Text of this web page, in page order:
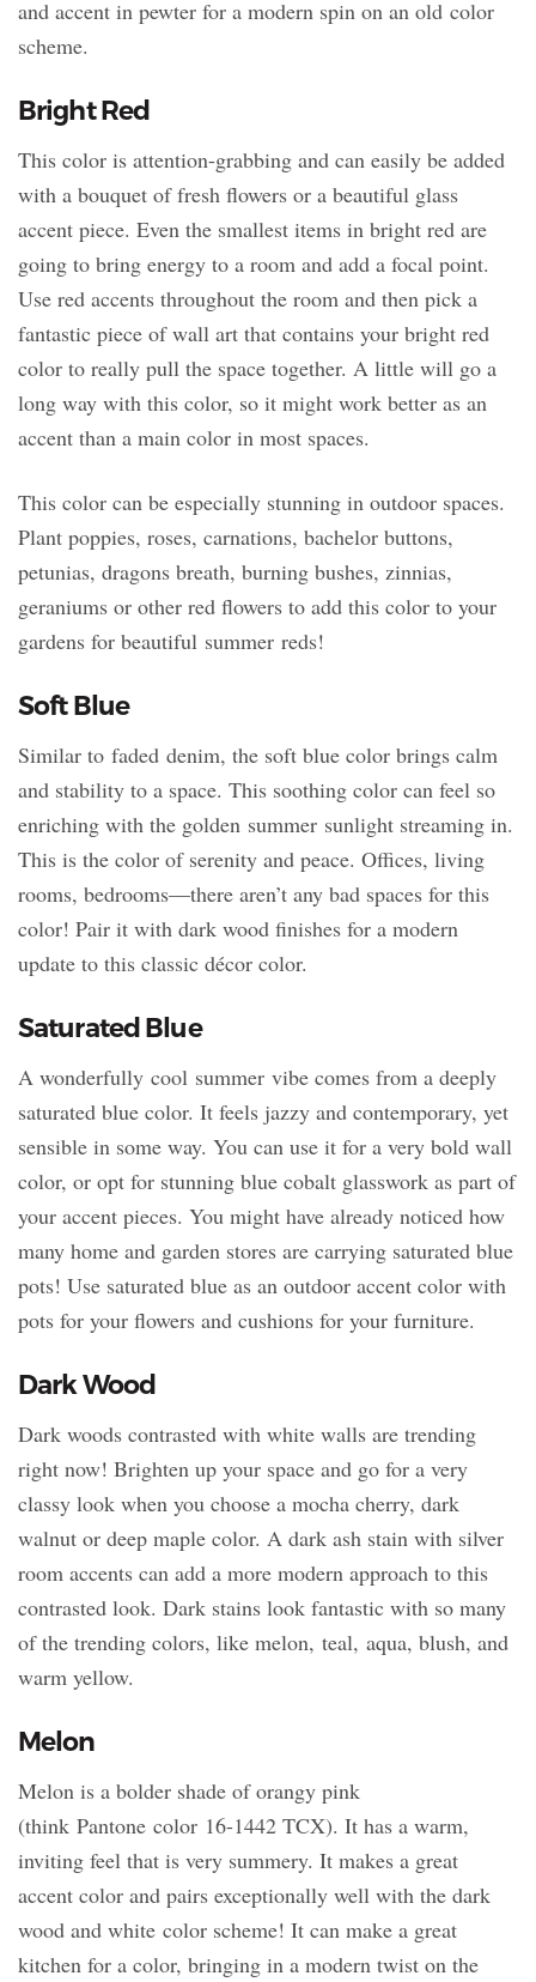
and accent in pewter for a modern spin on an old color
scheme.
Bright Red
This color is attention-grabbing and can easily be added
with a bouquet of fresh flowers or a beautiful glass
accent piece. Even the smallest items in bright red are
going to bring energy to a room and add a focal point.
Use red accents throughout the room and then pick a
fantastic piece of wall art that contains your bright red
color to really pull the space together. A little will go a
long way with this color, so it might work better as an
accent than a main color in most spaces.
This color can be especially stunning in outdoor spaces.
Plant poppies, roses, carnations, bachelor buttons,
petunias, dragons breath, burning bushes, zinnias,
geraniums or other red flowers to add this color to your
gardens for beautiful summer reds!
Soft Blue
Similar to faded denim, the soft blue color brings calm
and stability to a space. This soothing color can feel so
enriching with the golden summer sunlight streaming in.
This is the color of serenity and peace. Offices, living
rooms, bedrooms—there aren’t any bad spaces for this
color! Pair it with dark wood finishes for a modern
update to this classic décor color.
Saturated Blue
A wonderfully cool summer vibe comes from a deeply
saturated blue color. It feels jazzy and contemporary, yet
sensible in some way. You can use it for a very bold wall
color, or opt for stunning blue cobalt glasswork as part of
your accent pieces. You might have already noticed how
many home and garden stores are carrying saturated blue
pots! Use saturated blue as an outdoor accent color with
pots for your flowers and cushions for your furniture.
Dark Wood
Dark woods contrasted with white walls are trending
right now! Brighten up your space and go for a very
classy look when you choose a mocha cherry, dark
walnut or deep maple color. A dark ash stain with silver
room accents can add a more modern approach to this
contrasted look. Dark stains look fantastic with so many
of the trending colors, like melon, teal, aqua, blush, and
warm yellow.
Melon
Melon is a bolder shade of orangy pink
(think Pantone color 16-1442 TCX). It has a warm,
inviting feel that is very summery. It makes a great
accent color and pairs exceptionally well with the dark
wood and white color scheme! It can make a great
kitchen for a color, bringing in a modern twist on the